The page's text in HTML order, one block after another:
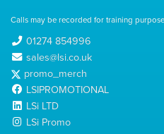
Calls may be recorded for training
01274 854996
sales@lsi.co.uk
promo_merch
LSIPROMOTIONAL
LSi LTD
LSi Promo